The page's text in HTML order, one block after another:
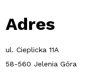
Adres
ul. Cieplicka 11A
58-560 Jelenia Góra